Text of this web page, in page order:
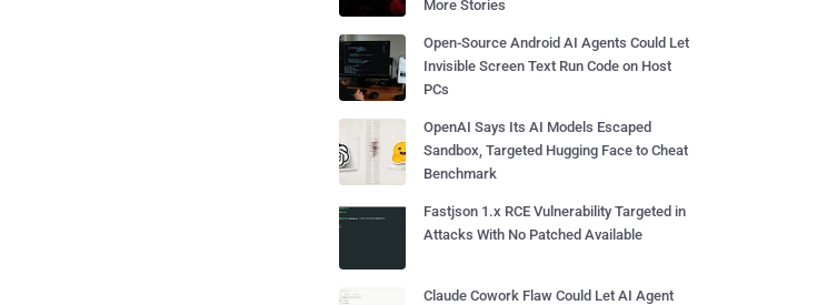
More Stories
Open-Source Android AI Agents Could Let
Invisible Screen Text Run Code on Host
PCs
OpenAI Says Its AI Models Escaped
Sandbox, Targeted Hugging Face to Cheat
Benchmark
Fastjson 1.x RCE Vulnerability Targeted in
Attacks With No Patched Available
Claude Cowork Flaw Could Let AI Agent